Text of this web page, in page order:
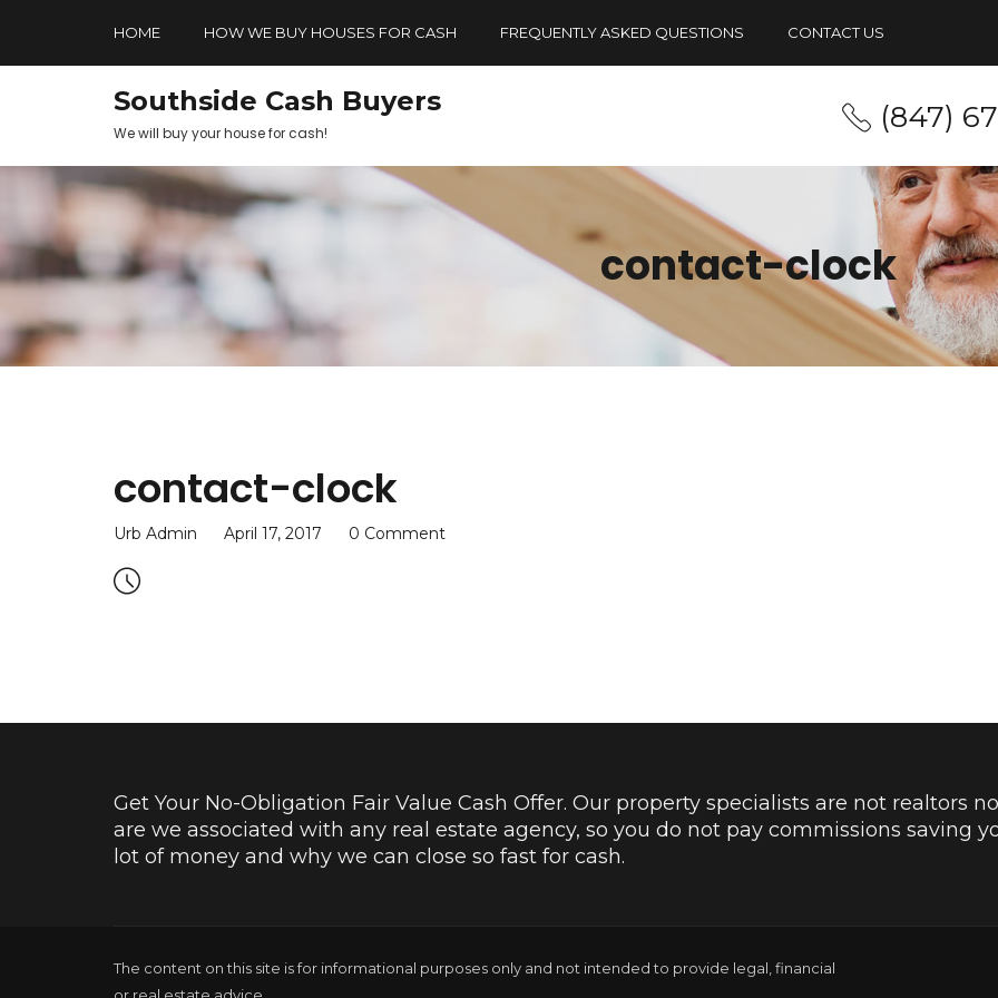
HOME HOW WE BUY HOUSES FOR CASH FREQUENTLY ASKED QUESTIONS CONTACT US
Southside Cash Buyers
We will buy your house for cash! (847)
contact-clock
contact-clock
Urb Admin April 17, 2017 0 Comment
Get Your No-Obligation Fair Value Cash Offer. Our property specialists are not realtors
are we associated with any real estate agency, so you do not pay commissions saving
lot of money and why we can close so fast for cash.
The content on this site is for informational purposes only and not intended to provide legal, financial